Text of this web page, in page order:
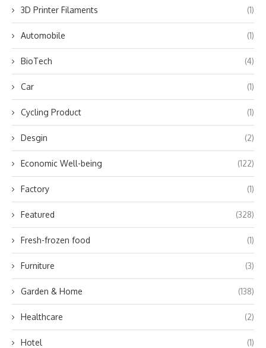
3D Printer Filaments (1)
Automobile (1)
BioTech (4)
Car (1)
Cycling Product (1)
Desgin (2)
Economic Well-being (122)
Factory (1)
Featured (328)
Fresh-frozen food (1)
Furniture (3)
Garden & Home (138)
Healthcare (2)
Hotel (1)